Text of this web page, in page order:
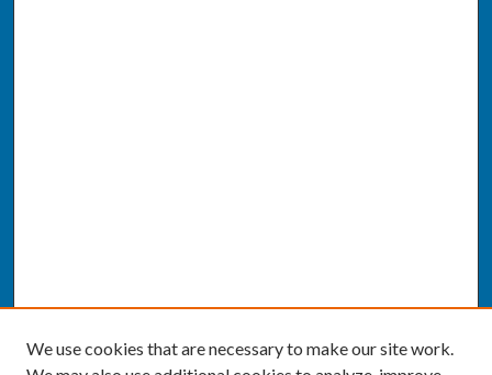
We use cookies that are necessary to make our site work.